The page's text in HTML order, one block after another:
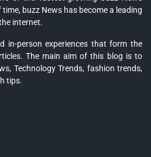
buzz News has become a leading
internet.
in-person experiences that form the
The main aim of this blog is to
Technology Trends, fashion trends,
tips.